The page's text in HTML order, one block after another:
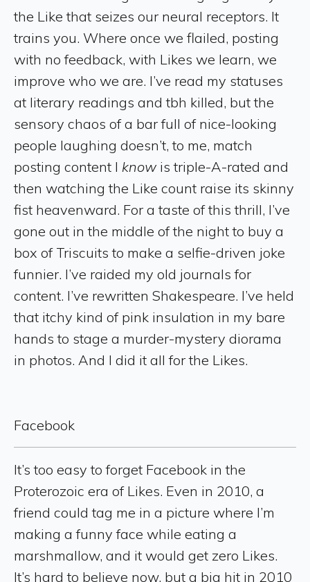
the Like that seizes our neural receptors. It
trains you. Where once we flailed, posting
with no feedback, with Likes we learn, we
improve who we are. I’ve read my statuses
at literary readings and tbh killed, but the
sensory chaos of a bar full of nice-looking
people laughing doesn’t, to me, match
posting content I knowis triple-A-rated and
then watching the Like count raise its skinny
fist heavenward. For a taste of this thrill, I’ve
gone out in the middle of the night to buy a
box of Triscuits to make a selfie-driven joke
funnier. I’ve raided my old journals for
content. I’ve rewritten Shakespeare. I’ve held
that itchy kind of pink insulation in my bare
hands to stage a murder-mystery diorama
in photos. And I did it all for the Likes.
Facebook
It’s too easy to forget Facebook in the
Proterozoic era of Likes. Even in 2010, a
friend could tag me in a picture where I’m
making a funny face while eating a
marshmallow, and it would get zero Likes.
It’s hard to believe now, but a big hit in 2010